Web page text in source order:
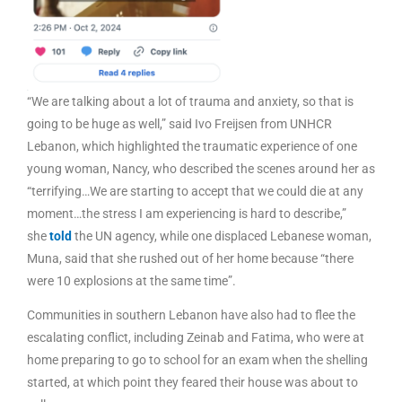
“We are talking about a lot of trauma and anxiety, so that is
going to be huge as well,” said Ivo Freijsen from UNHCR
Lebanon, which highlighted the traumatic experience of one
young woman, Nancy, who described the scenes around her as
“terrifying…We are starting to accept that we could die at any
moment…the stress I am experiencing is hard to describe,”
shetold the UN agency, while one displaced Lebanese woman,
Muna, said that she rushed out of her home because “there
were 10 explosions at the same time”.
Communities in southern Lebanon have also had to flee the
escalating conflict, including Zeinab and Fatima, who were at
home preparing to go to school for an exam when the shelling
started, at which point they feared their house was about to